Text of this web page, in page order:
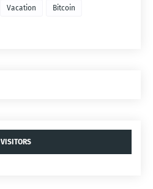
Vacation Bitcoin
VISITORS